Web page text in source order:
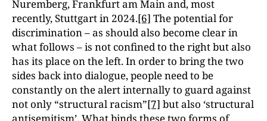
Nuremberg, Frankfurt am Main and, most
recently, Stuttgart in 2024.[6] The potential for
discrimination – as should also become clear in
what follows – is not confined to the right but also
has its place on the left. In order to bring the two
sides back into dialogue, people need to be
constantly on the alert internally to guard against
not only “structural racism”[7] but also ‘structural